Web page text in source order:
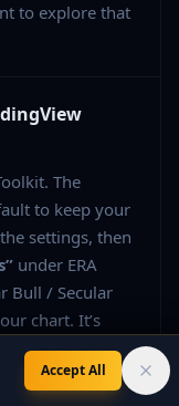
to explore that
The
to keep your
settings, then
under ERA
Bull / Secular
chart. It’s
credit card
Accept All